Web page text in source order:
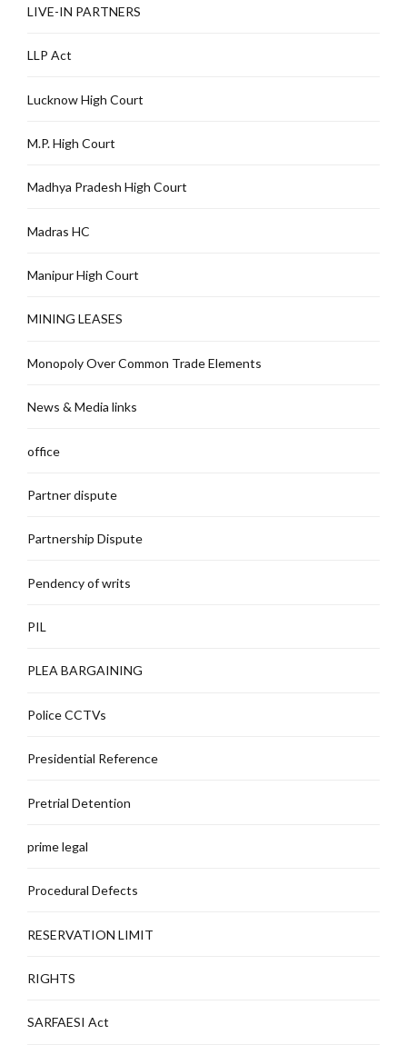
LIVE-IN PARTNERS
LLP Act
Lucknow High Court
M.P. High Court
Madhya Pradesh High Court
Madras HC
Manipur High Court
MINING LEASES
Monopoly Over Common Trade Elements
News & Media links
office
Partner dispute
Partnership Dispute
Pendency of writs
PIL
PLEA BARGAINING
Police CCTVs
Presidential Reference
Pretrial Detention
prime legal
Procedural Defects
RESERVATION LIMIT
RIGHTS
SARFAESI Act